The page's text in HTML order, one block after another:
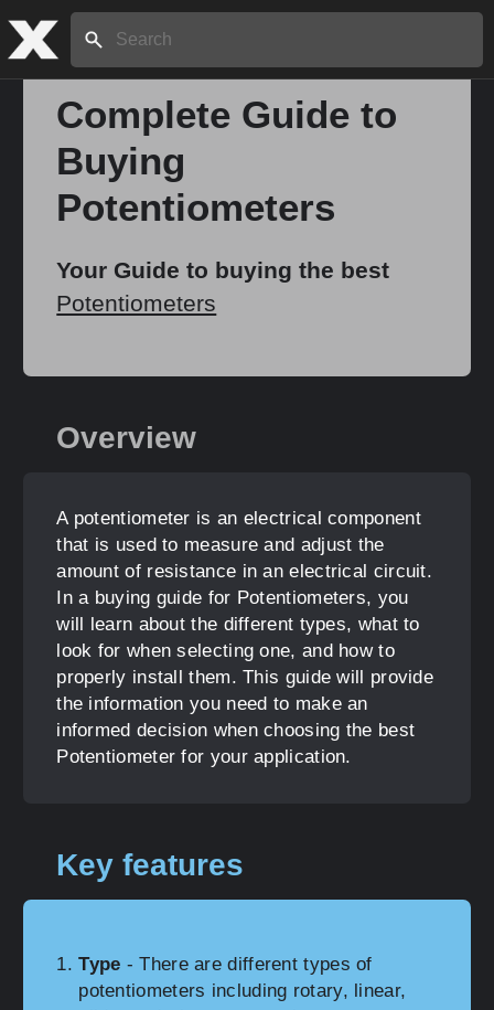
Search:
Complete Guide to
Buying
Potentiometers
Your Guide to buying the best
Potentiometers
Overview
A potentiometer is an electrical component
that is used to measure and adjust the
amount of resistance in an electrical circuit.
In a buying guide for Potentiometers, you
will learn about the different types, what to
look for when selecting one, and how to
properly install them. This guide will provide
the information you need to make an
informed decision when choosing the best
Potentiometer for your application.
Key features
Type - There are different types of
potentiometers including rotary, linear,
Home
Stories